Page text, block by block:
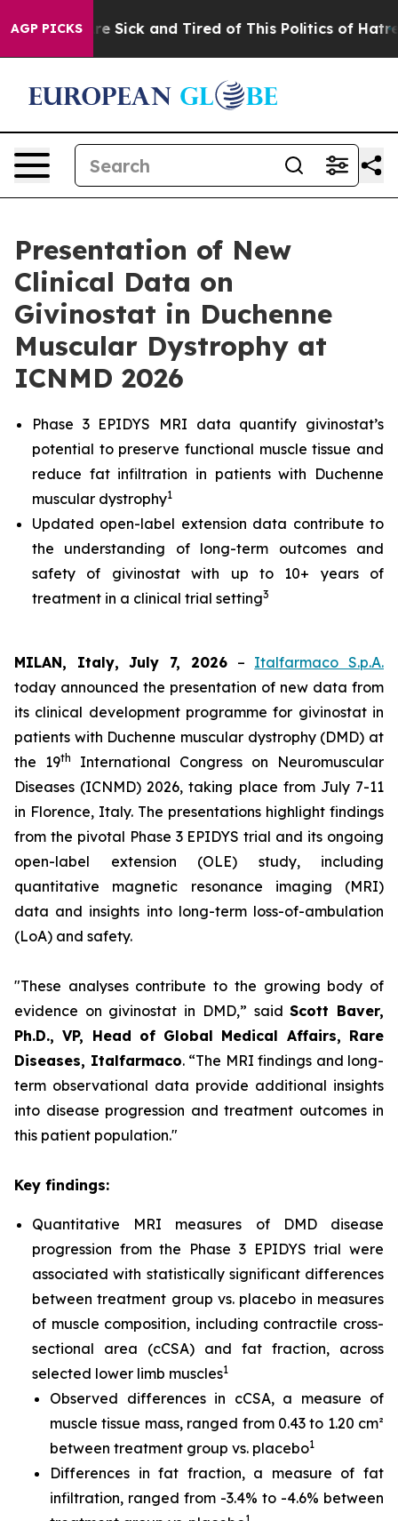
AGP PICKSAre Sick and Tired of This Politics of Hatred”
Presentation of New
Clinical Data on
Givinostat in Duchenne
Muscular Dystrophy at
ICNMD 2026
Phase 3 EPIDYS MRI data quantify givinostat’s
potential to preserve functional muscle tissue and
reduce fat infiltration in patients with Duchenne
muscular dystrophy1
Updated open-label extension data contribute to
the understanding of long-term outcomes and
safety of givinostat with up to 10+ years of
treatment in a clinical trial setting3
MILAN, Italy, July 7, 2026– Italfarmaco S.p.A.
today announced the presentation of new data from
its clinical development programme for givinostat in
patients with Duchenne muscular dystrophy (DMD) at
the 19th
International Congress on Neuromuscular
Diseases (ICNMD) 2026, taking place from July 7-11
in Florence, Italy. The presentations highlight findings
from the pivotal Phase 3 EPIDYS trial and its ongoing
open-label extension (OLE) study, including
quantitative magnetic resonance imaging (MRI)
data and insights into long-term loss-of-ambulation
(LoA) and safety.
"These analyses contribute to the growing body of
evidence on givinostat in DMD,” saidScott Baver,
Ph.D., VP, Head of Global Medical Affairs, Rare
Diseases, Italfarmaco. “The MRI findings and long-
term observational data provide additional insights
into disease progression and treatment outcomes in
this patient population."
Key findings:
Quantitative MRI measures of DMD disease
progression from the Phase 3 EPIDYS trial were
associated with statistically significant differences
between treatment group vs. placebo in measures
of muscle composition, including contractile cross-
sectional area (cCSA) and fat fraction, across
selected lower limb muscles1
Observed differences in cCSA, a measure of
muscle tissue mass, ranged from 0.43 to 1.20 cm²
between treatment group vs. placebo1
Differences in fat fraction, a measure of fat
infiltration, ranged from -3.4% to -4.6% between